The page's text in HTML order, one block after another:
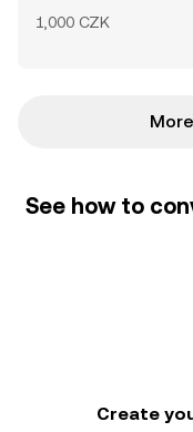
1,000 CZK
See how to
Create